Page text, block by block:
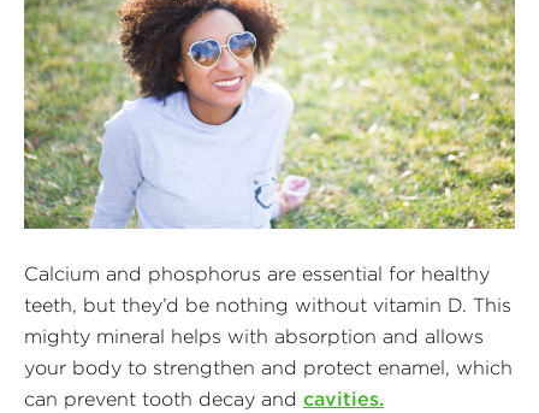
Calcium and phosphorus are essential for healthy
teeth, but they’d be nothing without vitamin D. This
mighty mineral helps with absorption and allows
your body to strengthen and protect enamel, which
can prevent tooth decay and cavities.